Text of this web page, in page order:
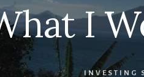
I
INVESTING